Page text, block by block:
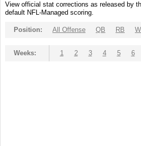
View official stat corrections as released by
default NFL-Managed scoring.
Position: All Offense QB RB
Weeks: 1 2 3 4 5 6